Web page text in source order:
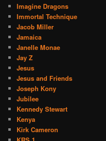
Imagine Dragons
Immortal Technique
Jacob Miller
Jamaica
Janelle Monae
Jay Z
Jesus
Jesus and Friends
Joseph Kony
Jubilee
Kennedy Stewart
Kenya
Kirk Cameron